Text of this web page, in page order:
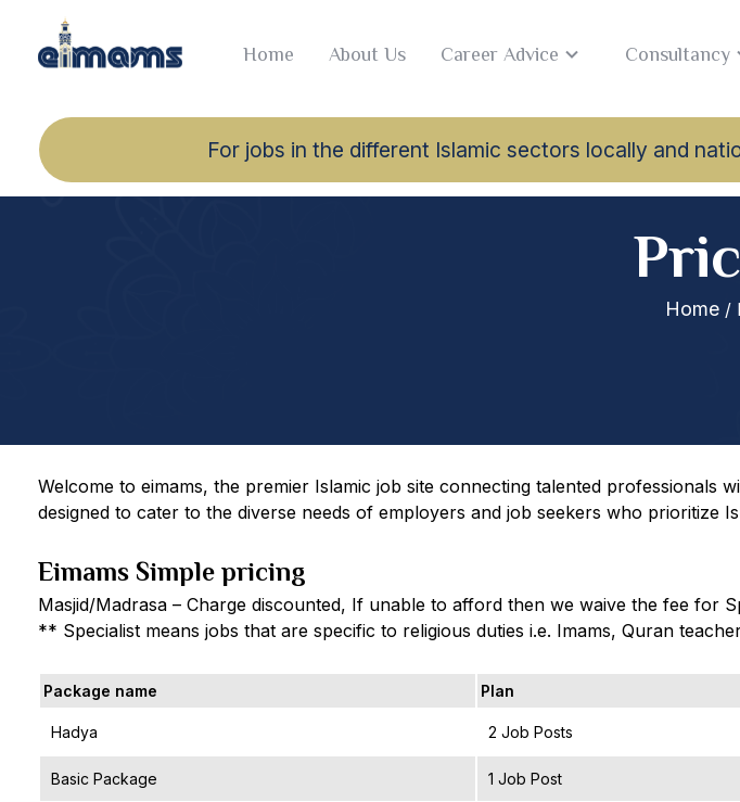
For jobs in the different Islamic sectors locally and
Home About Us Career Advice Consultancy
Home /
Welcome to eimams, the premier Islamic job site connecting talented
designed to cater to the diverse needs of employers and job seekers who prioritize
Eimams Simple pricing
Masjid/Madrasa – Charge discounted, If unable to afford then we waive the fee for
** Specialist means jobs that are specific to religious duties i.e. Imams, Quran
Package name Plan
Hadya 2 Job Posts
Basic Package 1 Job Post